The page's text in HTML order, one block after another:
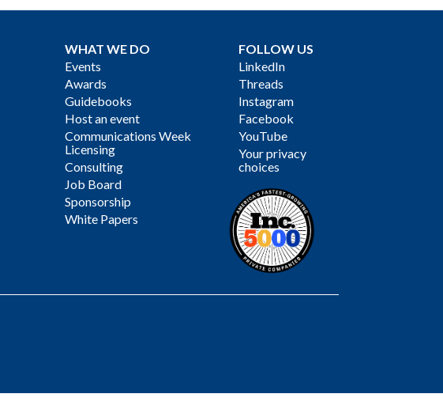
WHAT WE DO
Events
Awards
Guidebooks
Host an event
Communications Week
Licensing
Consulting
Job Board
Sponsorship
White Papers
FOLLOW US
LinkedIn
Threads
Instagram
Facebook
YouTube
Your privacy
choices